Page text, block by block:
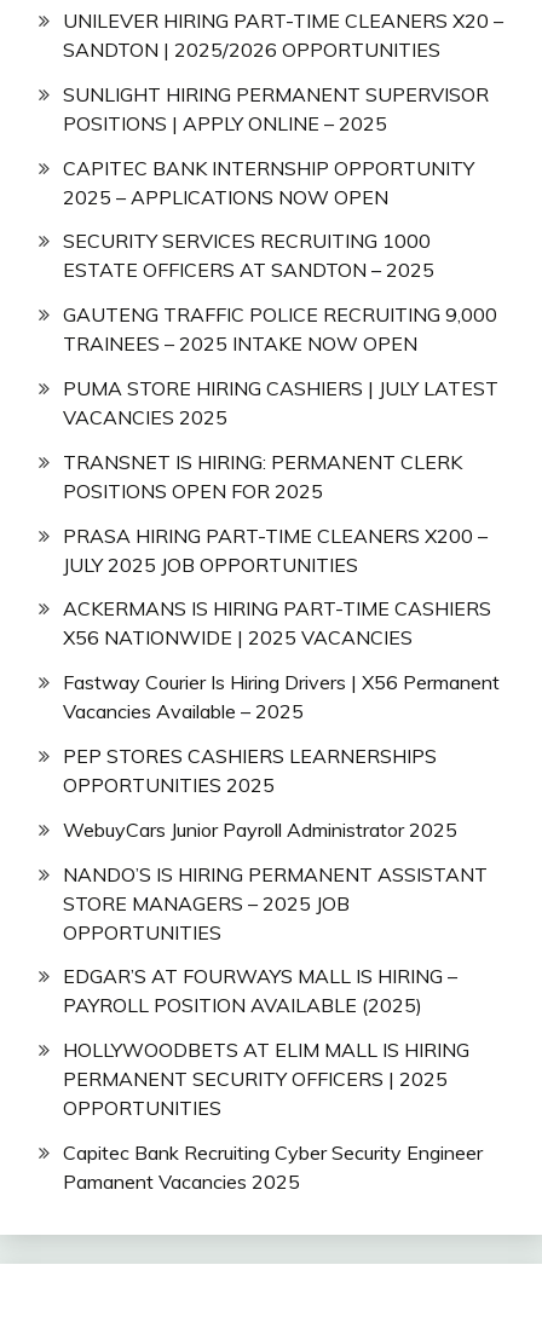
UNILEVER HIRING PART-TIME CLEANERS X20 –
SANDTON | 2025/2026 OPPORTUNITIES
SUNLIGHT HIRING PERMANENT SUPERVISOR
POSITIONS | APPLY ONLINE – 2025
CAPITEC BANK INTERNSHIP OPPORTUNITY
2025 – APPLICATIONS NOW OPEN
SECURITY SERVICES RECRUITING 1000
ESTATE OFFICERS AT SANDTON – 2025
GAUTENG TRAFFIC POLICE RECRUITING 9,000
TRAINEES – 2025 INTAKE NOW OPEN
PUMA STORE HIRING CASHIERS | JULY LATEST
VACANCIES 2025
TRANSNET IS HIRING: PERMANENT CLERK
POSITIONS OPEN FOR 2025
PRASA HIRING PART-TIME CLEANERS X200 –
JULY 2025 JOB OPPORTUNITIES
ACKERMANS IS HIRING PART-TIME CASHIERS
X56 NATIONWIDE | 2025 VACANCIES
Fastway Courier Is Hiring Drivers | X56 Permanent
Vacancies Available – 2025
PEP STORES CASHIERS LEARNERSHIPS
OPPORTUNITIES 2025
WebuyCars Junior Payroll Administrator 2025
NANDO’S IS HIRING PERMANENT ASSISTANT
STORE MANAGERS – 2025 JOB
OPPORTUNITIES
EDGAR’S AT FOURWAYS MALL IS HIRING –
PAYROLL POSITION AVAILABLE (2025)
HOLLYWOODBETS AT ELIM MALL IS HIRING
PERMANENT SECURITY OFFICERS | 2025
OPPORTUNITIES
Capitec Bank Recruiting Cyber Security Engineer
Pamanent Vacancies 2025